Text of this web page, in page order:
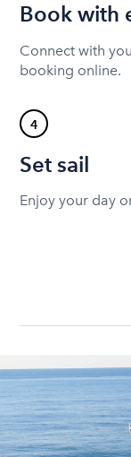
Book with
Connect with
booking online.
4
Set sail
Enjoy your day